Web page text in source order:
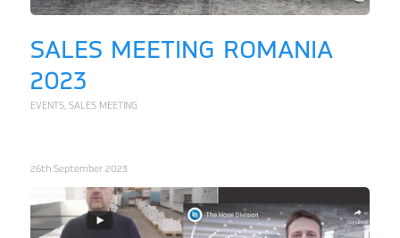
SALES MEETING ROMANIA
2023
EVENTS, SALES MEETING
26th September 2023